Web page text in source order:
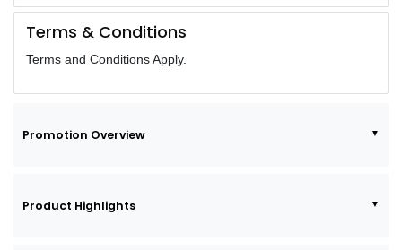
Terms & Conditions
Terms and Conditions Apply.
Promotion Overview
Product Highlights